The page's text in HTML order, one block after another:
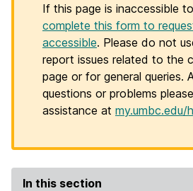
If this page is inaccessible
complete this form to
accessible. Please do not
report issues related to the
page or for general queries.
questions or problems
assistance at my.umbc.edu/
In this section